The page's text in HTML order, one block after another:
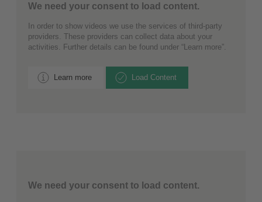
We need your consent to load content.
In order to show videos we use the services of third-party
providers. These providers can collect data about your
activities. Further details can be found under “Learn more”.
Learn more Load Content
We need your consent to load content.